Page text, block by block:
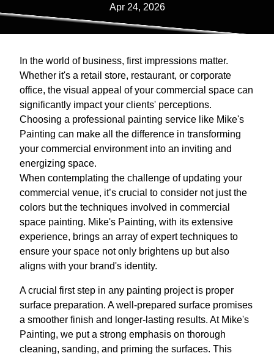
Apr 24, 2026
In the world of business, first impressions matter.
Whether it's a retail store, restaurant, or corporate
office, the visual appeal of your commercial space can
significantly impact your clients' perceptions.
Choosing a professional painting service like Mike's
Painting can make all the difference in transforming
your commercial environment into an inviting and
energizing space.
When contemplating the challenge of updating your
commercial venue, it’s crucial to consider not just the
colors but the techniques involved in commercial
space painting. Mike's Painting, with its extensive
experience, brings an array of expert techniques to
ensure your space not only brightens up but also
aligns with your brand's identity.
A crucial first step in any painting project is proper
surface preparation. A well-prepared surface promises
a smoother finish and longer-lasting results. At Mike's
Painting, we put a strong emphasis on thorough
cleaning, sanding, and priming the surfaces. This